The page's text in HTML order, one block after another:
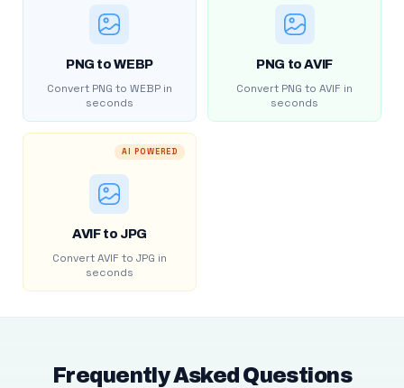
PNG to WEBP
Convert PNG to WEBP in
seconds
PNG to AVIF
Convert PNG to AVIF in
seconds
AI POWERED
AVIF to JPG
Convert AVIF to JPG in
seconds
Frequently Asked Questions